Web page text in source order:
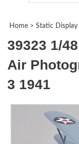
Home > Static Display
39323 1/
Air
3 1941